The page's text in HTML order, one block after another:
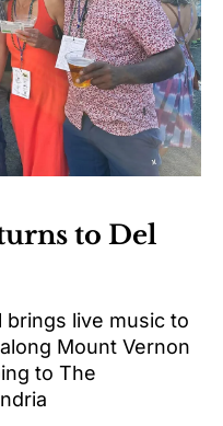
to Del
brings live music to
Mount Vernon
to The